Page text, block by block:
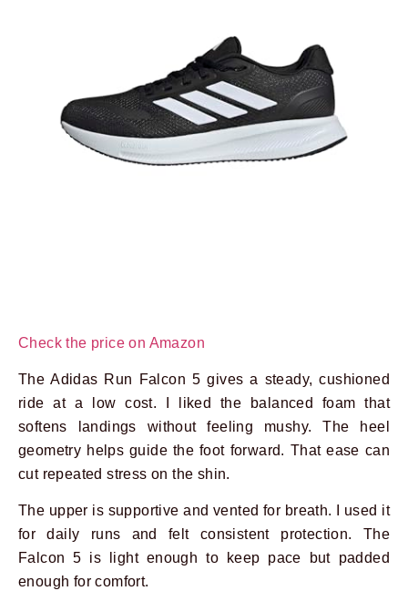
Check the price on Amazon
The Adidas Run Falcon 5 gives a steady, cushioned
ride at a low cost. I liked the balanced foam that
softens landings without feeling mushy. The heel
geometry helps guide the foot forward. That ease can
cut repeated stress on the shin.
The upper is supportive and vented for breath. I used it
for daily runs and felt consistent protection. The
Falcon 5 is light enough to keep pace but padded
enough for comfort.